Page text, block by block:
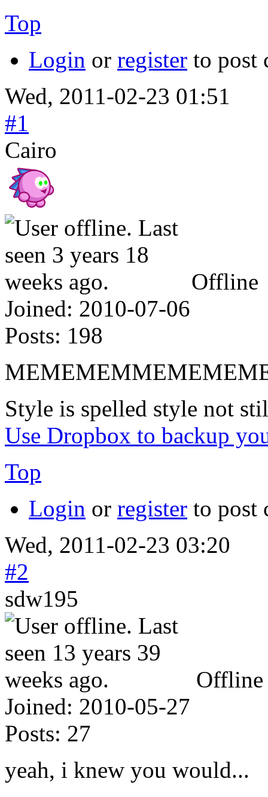
Top
Login or register to post
Wed, 2011-02-23 01:51
#1
Cairo
Offline
Joined: 2010-07-06
Posts: 198
Style is spelled style not
Use Dropbox to backup
Top
Login or register to post
Wed, 2011-02-23 03:20
#2
sdw195
Offline
Joined: 2010-05-27
Posts: 27
yeah, i knew you would...